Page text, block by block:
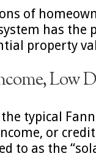
of
has the
property
Low
the typical
or
to as the